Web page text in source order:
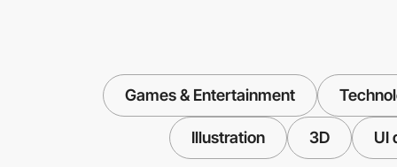
Games & Entertainment
Illustration 3D UI